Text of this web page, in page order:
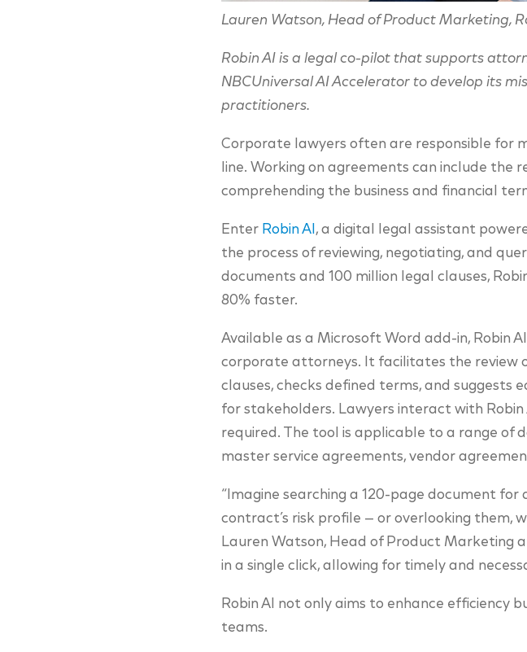
Lauren Watson, Head of Product Marketing,
Robin AI is a legal co-pilot that supports
NBCUniversal AI Accelerator to develop its
practitioners.
Corporate lawyers often are responsible for
line. Working on agreements can include the
comprehending the business and financial
Enter Robin AI, a digital legal assistant
the process of reviewing, negotiating, and
documents and 100 million legal clauses,
80% faster.
Available as a Microsoft Word add-in, Robin
corporate attorneys. It facilitates the review
clauses, checks defined terms, and suggests
for stakeholders. Lawyers interact with
required. The tool is applicable to a range of
master service agreements, vendor
“Imagine searching a 120-page document
contract’s risk profile — or overlooking them,
Lauren Watson, Head of Product Marketing
in a single click, allowing for timely and
Robin AI not only aims to enhance efficiency
teams.